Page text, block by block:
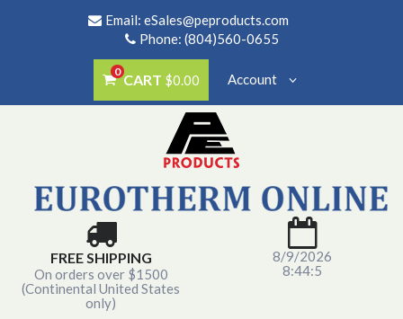
Email: eSales@peproducts.com
Phone: (804)560-0655
0 CART $0.00 Account
FREE SHIPPING
On orders over $1500
(Continental United States
only)
8/9/2026
8:44:5